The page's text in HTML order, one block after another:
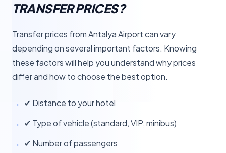
TRANSFER PRICES?
Transfer prices from Antalya Airport can vary
depending on several important factors. Knowing
these factors will help you understand why prices
differ and how to choose the best option.
✔ Distance to your hotel
✔ Type of vehicle (standard, VIP, minibus)
✔ Number of passengers